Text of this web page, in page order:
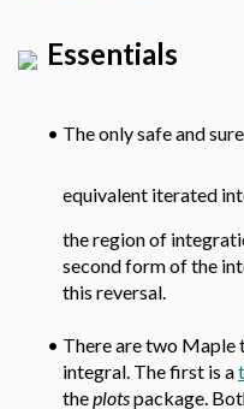
Essentials
• The only safe and
equivalent iterated
the region of
second form of the
this reversal.
• There are two Maple
integral. The first is a
theplotspackage.